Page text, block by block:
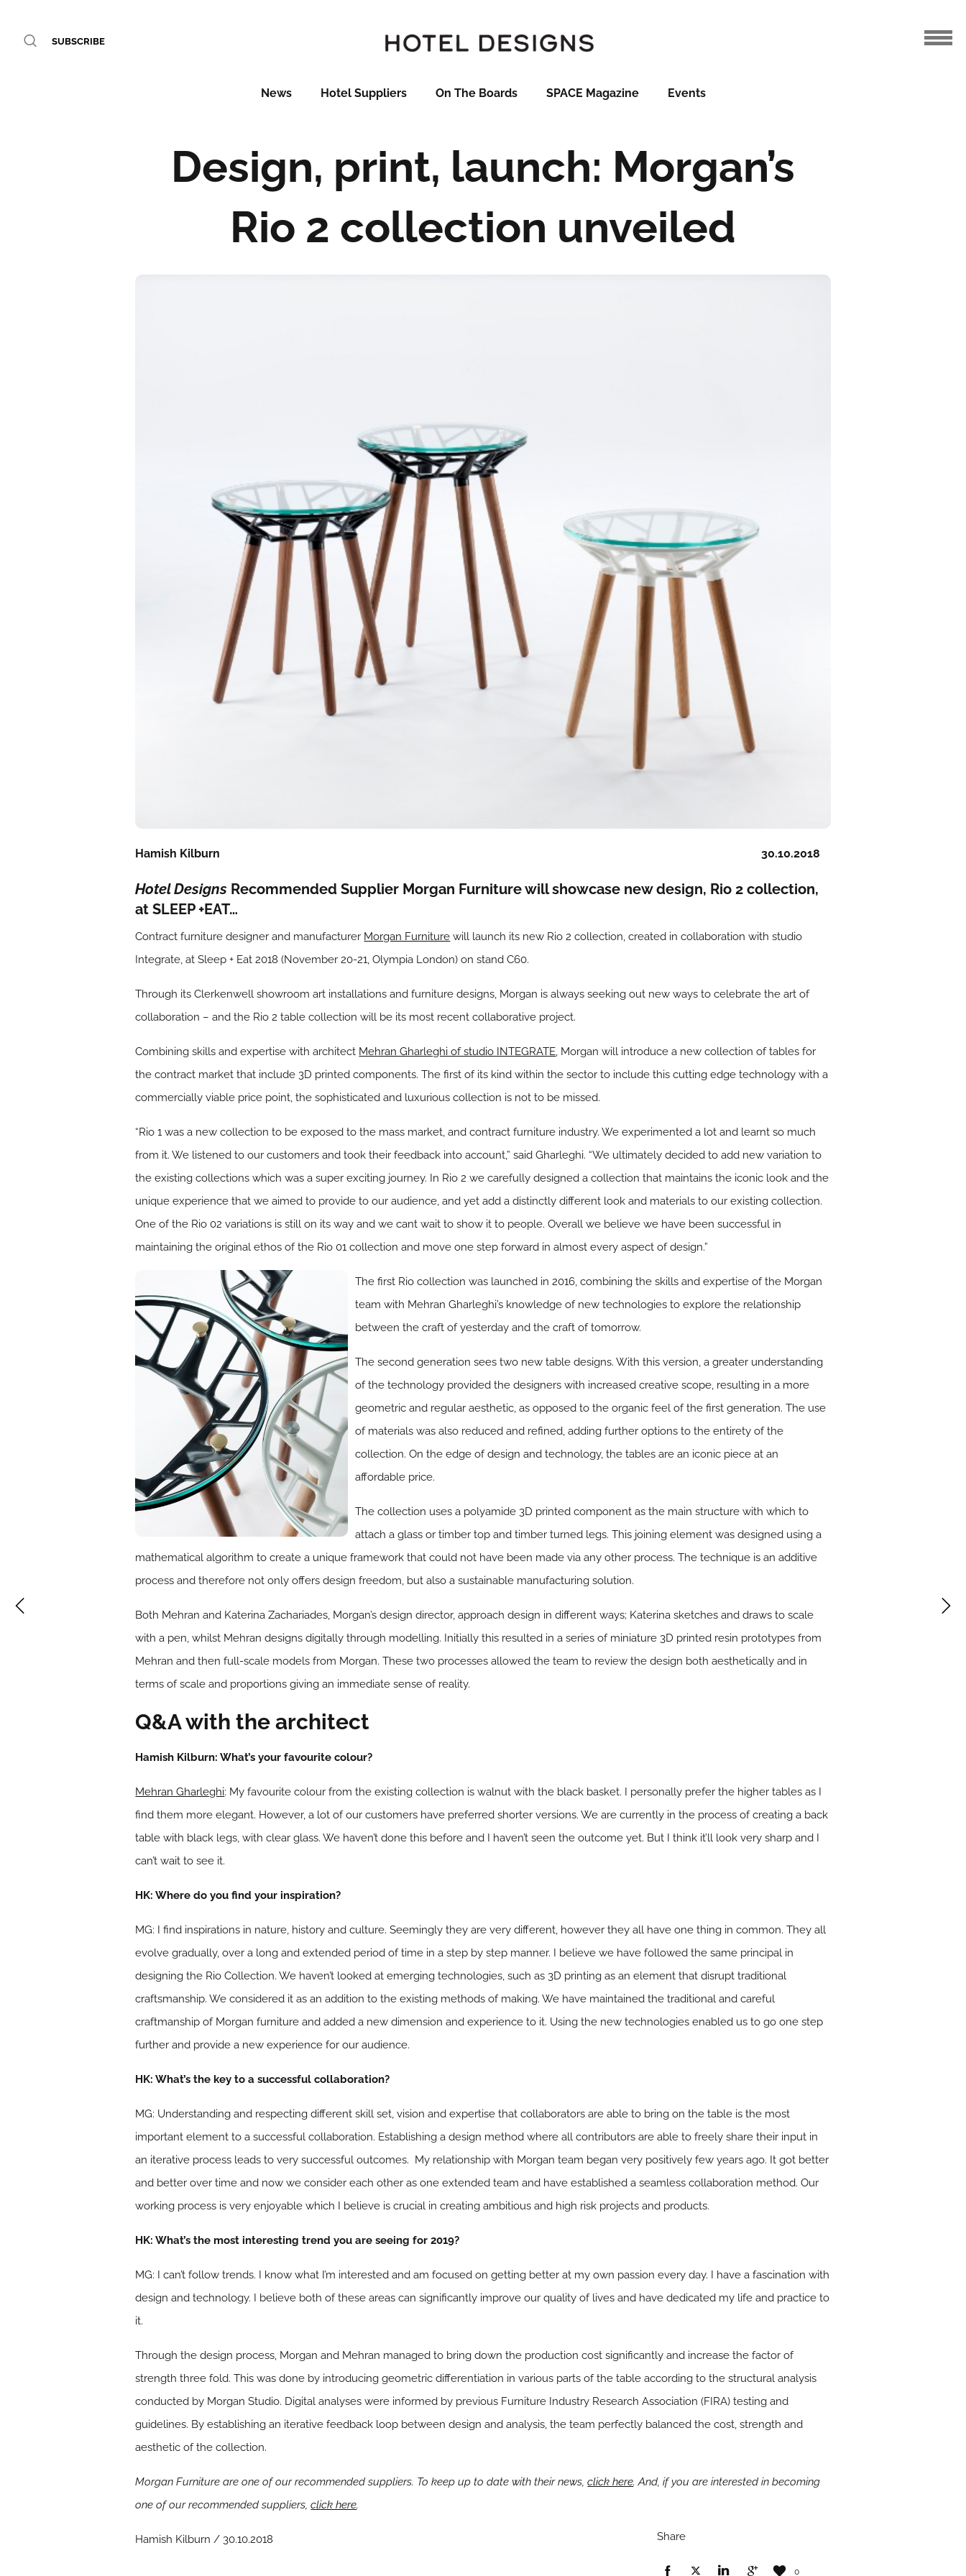
SUBSCRIBE
News Hotel Suppliers On The Boards SPACE Magazine Events
Design, print, launch: Morgan’s
Rio 2 collection unveiled
30.10.2018
Hamish Kilburn
Hotel Designs Recommended Supplier Morgan Furniture will showcase new design, Rio 2 collection,
at SLEEP +EAT…
Contract furniture designer and manufacturer Morgan Furniture will launch its new Rio 2 collection, created in collaboration with studio
Integrate, at Sleep + Eat 2018 (November 20-21, Olympia London) on stand C60.
Through its Clerkenwell showroom art installations and furniture designs, Morgan is always seeking out new ways to celebrate the art of
collaboration – and the Rio 2 table collection will be its most recent collaborative project.
Combining skills and expertise with architect Mehran Gharleghi of studio INTEGRATE, Morgan will introduce a new collection of tables for
the contract market that include 3D printed components. The first of its kind within the sector to include this cutting edge technology with a
commercially viable price point, the sophisticated and luxurious collection is not to be missed.
“Rio 1 was a new collection to be exposed to the mass market, and contract furniture industry. We experimented a lot and learnt so much
from it. We listened to our customers and took their feedback into account,” said Gharleghi. “We ultimately decided to add new variation to
the existing collections which was a super exciting journey. In Rio 2 we carefully designed a collection that maintains the iconic look and the
unique experience that we aimed to provide to our audience, and yet add a distinctly different look and materials to our existing collection.
One of the Rio 02 variations is still on its way and we cant wait to show it to people. Overall we believe we have been successful in
maintaining the original ethos of the Rio 01 collection and move one step forward in almost every aspect of design.”
The first Rio collection was launched in 2016, combining the skills and expertise of the Morgan
team with Mehran Gharleghi’s knowledge of new technologies to explore the relationship
between the craft of yesterday and the craft of tomorrow.
The second generation sees two new table designs. With this version, a greater understanding
of the technology provided the designers with increased creative scope, resulting in a more
geometric and regular aesthetic, as opposed to the organic feel of the first generation. The use
of materials was also reduced and refined, adding further options to the entirety of the
collection. On the edge of design and technology, the tables are an iconic piece at an
affordable price.
The collection uses a polyamide 3D printed component as the main structure with which to
attach a glass or timber top and timber turned legs. This joining element was designed using a
mathematical algorithm to create a unique framework that could not have been made via any other process. The technique is an additive
process and therefore not only offers design freedom, but also a sustainable manufacturing solution.
Both Mehran and Katerina Zachariades, Morgan’s design director, approach design in different ways; Katerina sketches and draws to scale
with a pen, whilst Mehran designs digitally through modelling. Initially this resulted in a series of miniature 3D printed resin prototypes from
Mehran and then full-scale models from Morgan. These two processes allowed the team to review the design both aesthetically and in
terms of scale and proportions giving an immediate sense of reality.
Q&A with the architect
Hamish Kilburn: What’s your favourite colour?
Mehran Gharleghi: My favourite colour from the existing collection is walnut with the black basket. I personally prefer the higher tables as I
find them more elegant. However, a lot of our customers have preferred shorter versions. We are currently in the process of creating a back
table with black legs, with clear glass. We haven’t done this before and I haven’t seen the outcome yet. But I think it’ll look very sharp and I
can’t wait to see it.
HK: Where do you find your inspiration?
MG: I find inspirations in nature, history and culture. Seemingly they are very different, however they all have one thing in common. They all
evolve gradually, over a long and extended period of time in a step by step manner. I believe we have followed the same principal in
designing the Rio Collection. We haven’t looked at emerging technologies, such as 3D printing as an element that disrupt traditional
craftsmanship. We considered it as an addition to the existing methods of making. We have maintained the traditional and careful
craftmanship of Morgan furniture and added a new dimension and experience to it. Using the new technologies enabled us to go one step
further and provide a new experience for our audience.
HK: What’s the key to a successful collaboration?
MG: Understanding and respecting different skill set, vision and expertise that collaborators are able to bring on the table is the most
important element to a successful collaboration. Establishing a design method where all contributors are able to freely share their input in
an iterative process leads to very successful outcomes. My relationship with Morgan team began very positively few years ago. It got better
and better over time and now we consider each other as one extended team and have established a seamless collaboration method. Our
working process is very enjoyable which I believe is crucial in creating ambitious and high risk projects and products.
HK: What’s the most interesting trend you are seeing for 2019?
MG: I can’t follow trends. I know what I’m interested and am focused on getting better at my own passion every day. I have a fascination with
design and technology. I believe both of these areas can significantly improve our quality of lives and have dedicated my life and practice to
it.
Through the design process, Morgan and Mehran managed to bring down the production cost significantly and increase the factor of
strength three fold. This was done by introducing geometric differentiation in various parts of the table according to the structural analysis
conducted by Morgan Studio. Digital analyses were informed by previous Furniture Industry Research Association (FIRA) testing and
guidelines. By establishing an iterative feedback loop between design and analysis, the team perfectly balanced the cost, strength and
aesthetic of the collection.
Morgan Furniture are one of our recommended suppliers. To keep up to date with their news,click here. And, if you are interested in becoming
one of our recommended suppliers,click here.
Hamish Kilburn / 30.10.2018 Share
0